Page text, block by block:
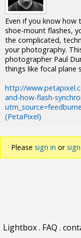
Even if you know how
shoe-mount flashes,
the complicated,
your photography.
photographer Paul
things like focal plane
http://
and-how-flash-
(PetaPixel)
Please sign in or
Lightbox. FAQ .